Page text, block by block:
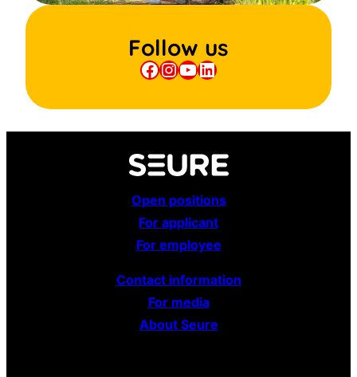
Follow us
Facebook
Instagram
YouTube
LinkedIn
Open positions
For applicant
For employee
Contact information
For media
About Seure